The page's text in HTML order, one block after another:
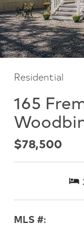
Residential
165
$78,500
MLS #: